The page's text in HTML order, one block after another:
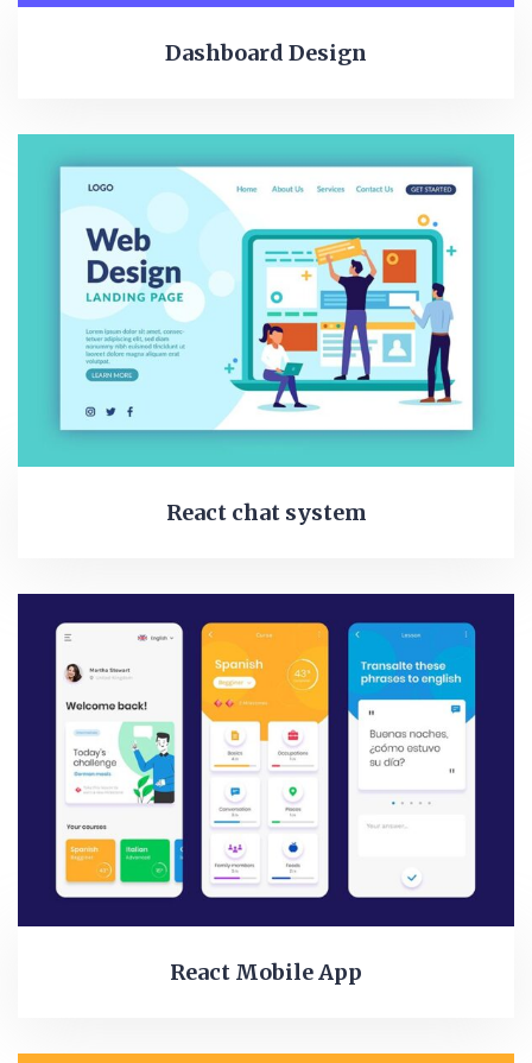
Dashboard Design
React chat system
React Mobile App